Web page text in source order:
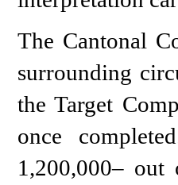
The Cantonal
surrounding
the Target
once
1,200,000–